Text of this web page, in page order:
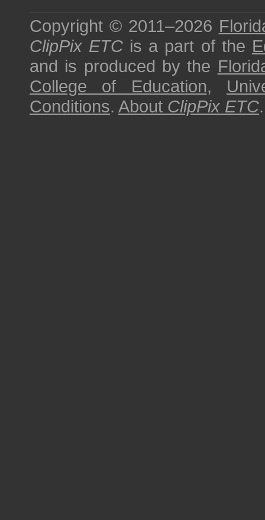
Copyright © 2011–2026
ClipPix ETC is a part of the
and is produced by the
College of Education,
Conditions. About ClipPix ETC.